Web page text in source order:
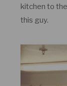
kitchen to
this guy.